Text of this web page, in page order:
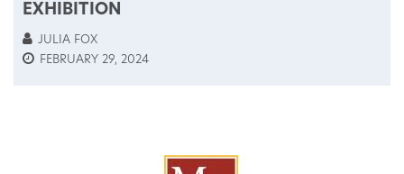
EXHIBITION
JULIA FOX
FEBRUARY 29, 2024